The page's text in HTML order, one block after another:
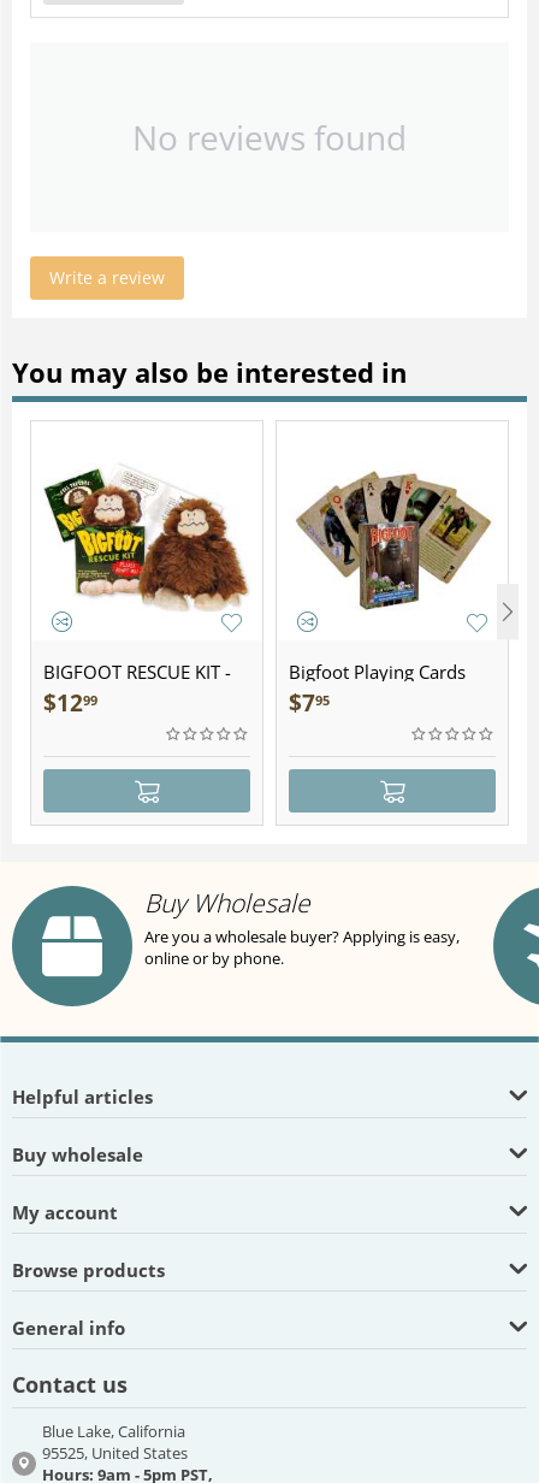
No reviews found
Write a review
You may also be interested in
BIGFOOT RESCUE KIT -
Plush
$1299
Bigfoot Playing Cards
$795
Buy Wholesale
Are you a wholesale buyer? Applying is easy,
online or by phone.
Helpful articles
Buy wholesale
My account
Browse products
General info
Contact us
Blue Lake, California
95525, United States
Hours: 9am - 5pm PST,